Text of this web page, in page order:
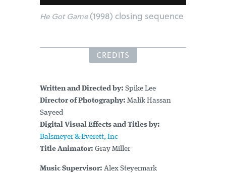
He Got Game(1998) closing sequence
CREDITS
Written and Directed by: Spike Lee
Director of Photography: Malik Hassan
Sayeed
Digital Visual Effects and Titles by:
Balsmeyer & Everett, Inc
Title Animator: Gray Miller
Music Supervisor: Alex Steyermark